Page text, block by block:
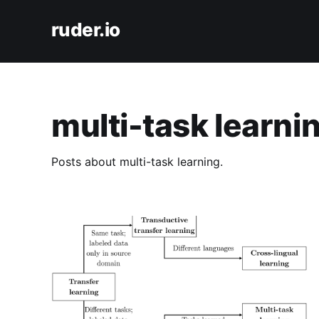
ruder.io
multi-task
Posts about multi-task learning.